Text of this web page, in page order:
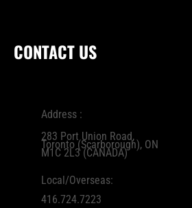
CONTACT US
Address :
283 Port Union Road,
Toronto (Scarborough), ON
M1C 2L3 (CANADA)
Local/Overseas:
416.724.7223